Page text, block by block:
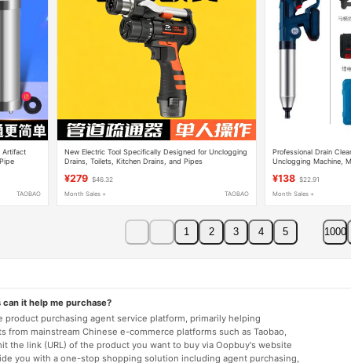
Artifact
TAOBAO
New Electric Tool Specifically Designed for Unclogging
Drains, Toilets, Kitchen Drains, and Pipes
¥279 $46.32
Month Sales + TAOBAO
Professional Drain
Unclogging Machine,
¥138 $22.91
Month Sales +
1 2 3 4 5 1000
it help me purchase?
product purchasing agent service platform, primarily helping
from mainstream Chinese e-commerce platforms such as Taobao,
the link (URL) of the product you want to buy via Oopbuy's website
you with a one-stop shopping solution including agent purchasing,